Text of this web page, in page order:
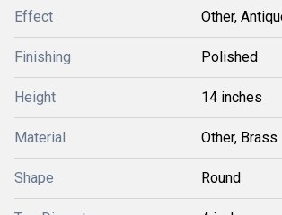
Effect Other,
Finishing Polished
Height 14 inches
Material Other, Brass
Shape Round